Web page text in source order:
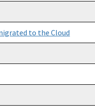
to the Cloud